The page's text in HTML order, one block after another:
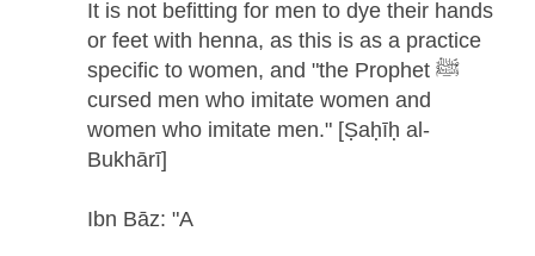
It is not befitting for men to dye their hands
or feet with henna, as this is as a practice
specific to women, and "the Prophet ﷺ
cursed men who imitate women and
women who imitate men." [Ṣaḥīḥ al-
Bukhārī]
Ibn Bāz: "A